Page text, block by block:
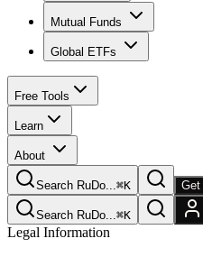
Mutual Funds
Global ETFs
Free Tools
Learn
About
Search RuDo...⌘K Get
Search RuDo...⌘K
Legal Information